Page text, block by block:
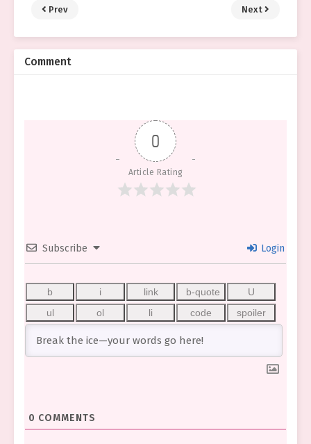
Prev Next
Comment
0
Article Rating
Subscribe Login
0 COMMENTS